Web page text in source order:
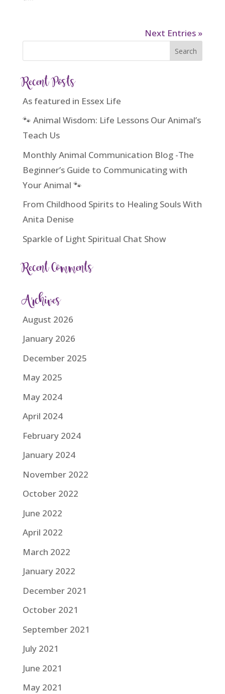
Next Entries »
Recent Posts
As featured in Essex Life
🐾 Animal Wisdom: Life Lessons Our Animal’s
Teach Us
Monthly Animal Communication Blog -The
Beginner’s Guide to Communicating with
Your Animal 🐾
From Childhood Spirits to Healing Souls With
Anita Denise
Sparkle of Light Spiritual Chat Show
Recent Comments
Archives
August 2026
January 2026
December 2025
May 2025
May 2024
April 2024
February 2024
January 2024
November 2022
October 2022
June 2022
April 2022
March 2022
January 2022
December 2021
October 2021
September 2021
July 2021
June 2021
May 2021